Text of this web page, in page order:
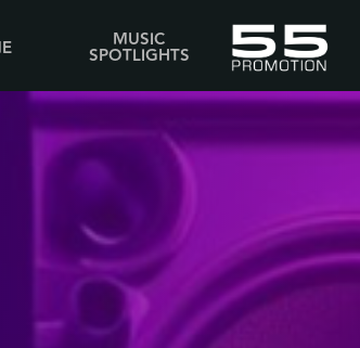
MUSIC
SPOTLIGHTS